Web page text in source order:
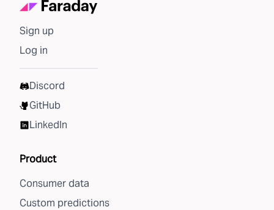
Sign up
Log in
Discord
GitHub
LinkedIn
Product
Consumer data
Custom predictions